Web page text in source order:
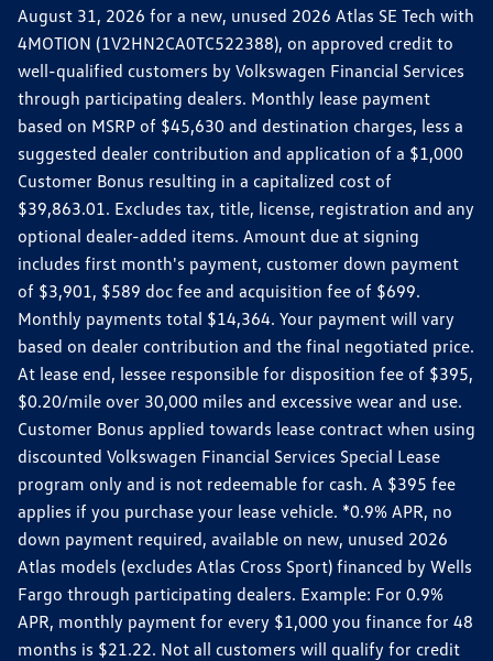
August 31, 2026 for a new, unused 2026 Atlas SE Tech with
4MOTION (1V2HN2CA0TC522388), on approved credit to
well-qualified customers by Volkswagen Financial Services
through participating dealers. Monthly lease payment
based on MSRP of $45,630 and destination charges, less a
suggested dealer contribution and application of a $1,000
Customer Bonus resulting in a capitalized cost of
$39,863.01. Excludes tax, title, license, registration and any
optional dealer-added items. Amount due at signing
includes first month's payment, customer down payment
of $3,901, $589 doc fee and acquisition fee of $699.
Monthly payments total $14,364. Your payment will vary
based on dealer contribution and the final negotiated price.
At lease end, lessee responsible for disposition fee of $395,
$0.20/mile over 30,000 miles and excessive wear and use.
Customer Bonus applied towards lease contract when using
discounted Volkswagen Financial Services Special Lease
program only and is not redeemable for cash. A $395 fee
applies if you purchase your lease vehicle. *0.9% APR, no
down payment required, available on new, unused 2026
Atlas models (excludes Atlas Cross Sport) financed by Wells
Fargo through participating dealers. Example: For 0.9%
APR, monthly payment for every $1,000 you finance for 48
months is $21.22. Not all customers will qualify for credit